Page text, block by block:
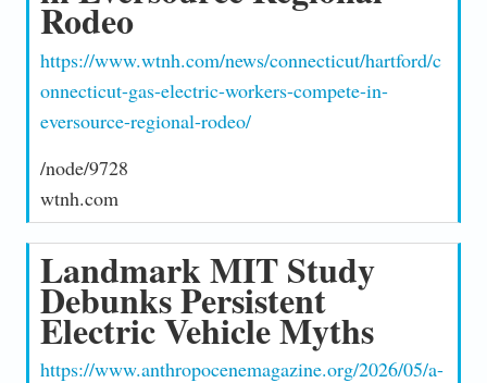
Rodeo
https://www.wtnh.com/news/connecticut/hartford/c
onnecticut-gas-electric-workers-compete-in-
eversource-regional-rodeo/
/node/9728
wtnh.com
Landmark MIT Study
Debunks Persistent
Electric Vehicle Myths
https://www.anthropocenemagazine.org/2026/05/a-